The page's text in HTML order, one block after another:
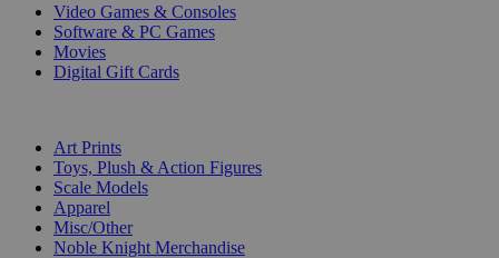
Video Games & Consoles
Software & PC Games
Movies
Digital Gift Cards
Art Prints
Toys, Plush & Action Figures
Scale Models
Apparel
Misc/Other
Noble Knight Merchandise